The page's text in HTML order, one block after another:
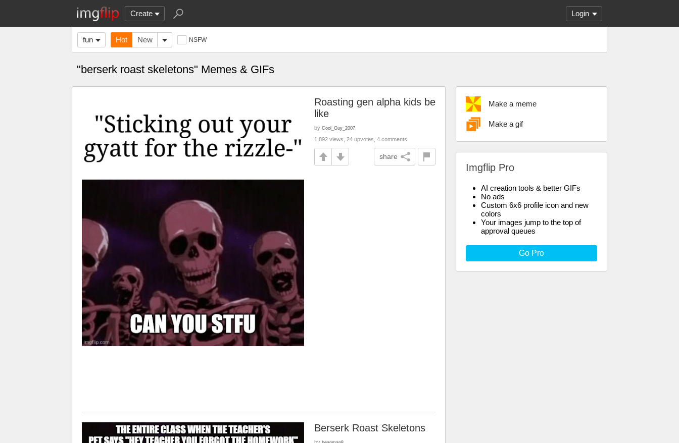
Create Login
fun Hot New NSFW
"berserk roast skeletons" Memes & GIFs
Make a meme
Make a gif
Imgflip Pro
AI creation tools & better GIFs
No ads
Custom 6x6 profile icon and new
colors
Your images jump to the top of
approval queues
Go Pro
Roasting gen alpha kids be
like
by Cool_Guy_2007
1,892 views, 24 upvotes, 4 comments
share
Berserk Roast Skeletons